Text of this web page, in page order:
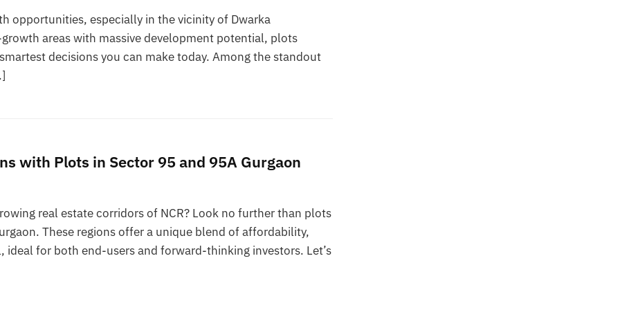
opportunities, especially in the vicinity of Dwarka
areas with massive development potential, plots
decisions you can make today. Among the standout
with Plots in Sector 95 and 95A Gurgaon
real estate corridors of NCR? Look no further than plots
These regions offer a unique blend of affordability,
for both end-users and forward-thinking investors. Let’s